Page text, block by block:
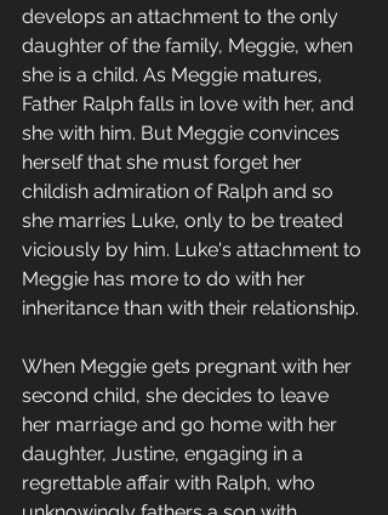
develops an attachment to the only
daughter of the family, Meggie, when
she is a child. As Meggie matures,
Father Ralph falls in love with her, and
she with him. But Meggie convinces
herself that she must forget her
childish admiration of Ralph and so
she marries Luke, only to be treated
viciously by him. Luke's attachment to
Meggie has more to do with her
inheritance than with their relationship.
When Meggie gets pregnant with her
second child, she decides to leave
her marriage and go home with her
daughter, Justine, engaging in a
regrettable affair with Ralph, who